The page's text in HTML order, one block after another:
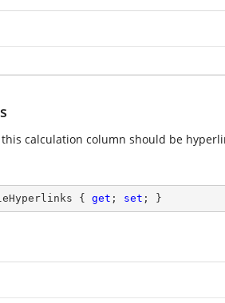
calculation column should be
{ get ; set ; }